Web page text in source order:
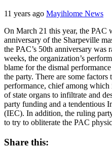
11 years ago Mayihlome News
On March 21 this year, the PAC
anniversary of the Sharpeville
the PAC’s 50th anniversary was
weeks, the organization’s
blame for the dismal
the party. There are some factors
performance, chief among
of state organs to infiltrate and
party funding and a tendentious
(IEC). In addition, the ruling
to try to obliterate the PAC
Share this: